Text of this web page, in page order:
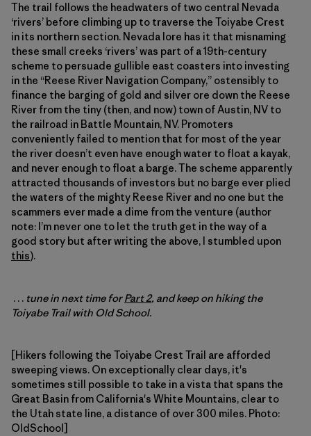
The trail follows the headwaters of two central Nevada
‘rivers’ before climbing up to traverse the Toiyabe Crest
in its northern section. Nevada lore has it that misnaming
these small creeks ‘rivers’ was part of a 19th-century
scheme to persuade gullible east coasters into investing
in the “Reese River Navigation Company,” ostensibly to
finance the barging of gold and silver ore down the Reese
River from the tiny (then, and now) town of Austin, NV to
the railroad in Battle Mountain, NV. Promoters
conveniently failed to mention that for most of the year
the river doesn’t even have enough water to float a kayak,
and never enough to float a barge. The scheme apparently
attracted thousands of investors but no barge ever plied
the waters of the mighty Reese River and no one but the
scammers ever made a dime from the venture (author
note: I’m never one to let the truth get in the way of a
good story but after writing the above, I stumbled upon
this).
. . . tune in next time forPart 2, and keep on hiking the
Toiyabe Trail with Old School.
[Hikers following the Toiyabe Crest Trail are afforded
sweeping views. On exceptionally clear days, it's
sometimes still possible to take in a vista that spans the
Great Basin from California's White Mountains, clear to
the Utah state line, a distance of over 300 miles. Photo:
OldSchool]